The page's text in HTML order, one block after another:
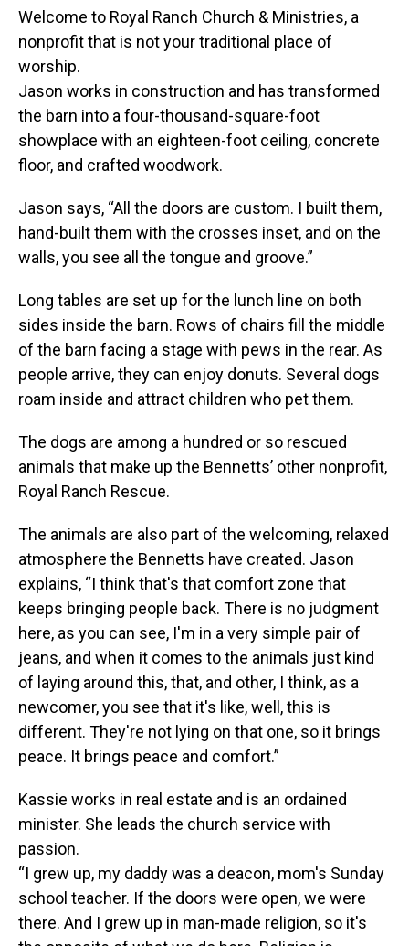
Welcome to Royal Ranch Church & Ministries, a
nonprofit that is not your traditional place of
worship.
Jason works in construction and has transformed
the barn into a four-thousand-square-foot
showplace with an eighteen-foot ceiling, concrete
floor, and crafted woodwork.
Jason says, “All the doors are custom. I built them,
hand-built them with the crosses inset, and on the
walls, you see all the tongue and groove.”
Long tables are set up for the lunch line on both
sides inside the barn. Rows of chairs fill the middle
of the barn facing a stage with pews in the rear. As
people arrive, they can enjoy donuts. Several dogs
roam inside and attract children who pet them.
The dogs are among a hundred or so rescued
animals that make up the Bennetts’ other nonprofit,
Royal Ranch Rescue.
The animals are also part of the welcoming, relaxed
atmosphere the Bennetts have created. Jason
explains, “I think that's that comfort zone that
keeps bringing people back. There is no judgment
here, as you can see, I'm in a very simple pair of
jeans, and when it comes to the animals just kind
of laying around this, that, and other, I think, as a
newcomer, you see that it's like, well, this is
different. They're not lying on that one, so it brings
peace. It brings peace and comfort.”
Kassie works in real estate and is an ordained
minister. She leads the church service with
passion.
“I grew up, my daddy was a deacon, mom's Sunday
school teacher. If the doors were open, we were
there. And I grew up in man-made religion, so it's